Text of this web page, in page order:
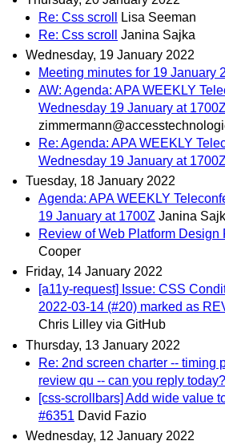
Re: Css scroll
Lisa Seeman
Re: Css scroll
Janina Sajka
Wednesday, 19 January 2022
Meeting minutes for 19 January
AW: Agenda: APA WEEKLY
Wednesday 19 January at 1700Z
Re: Agenda: APA WEEKLY
Wednesday 19 January at 1700Z
Tuesday, 18 January 2022
Agenda: APA WEEKLY
19 January at 1700Z Janina
Review of Web Platform Design
Cooper
Friday, 14 January 2022
[a11y-request] Issue: CSS
2022-03-14 (#20) marked as
Chris Lilley via GitHub
Thursday, 13 January 2022
Re: 2nd screen charter -- timing
review qu -- can you reply today?
[css-scrollbars] Add wide value
#6351 David Fazio
Wednesday, 12 January 2022